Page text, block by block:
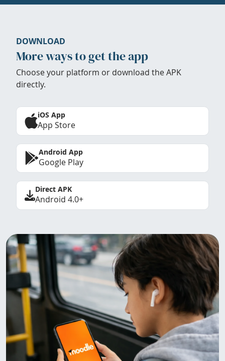
DOWNLOAD
More ways to get the app
Choose your platform or download the APK
directly.
iOS App
App Store
Android App
Google Play
Direct APK
Android 4.0+